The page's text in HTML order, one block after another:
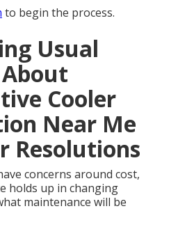
to begin the process.
Usual
Cooler
Near Me
Resolutions
concerns around cost,
holds up in changing
maintenance will be